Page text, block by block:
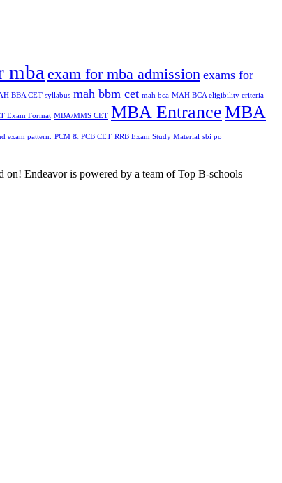
mba exam for mba admission exams for
BBA CET syllabus mah bbm cet mah bca MAH BCA eligibility criteria
Exam Format MBA/MMS CET MBA EntranceMBA
exam pattern. PCM & PCB CET RRB Exam Study Material sbi po
on! Endeavor is powered by a team of Top B-schools